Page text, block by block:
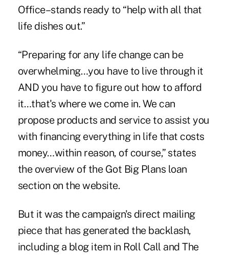
Office–stands ready to “help with all that
life dishes out.”
“Preparing for any life change can be
overwhelming…you have to live through it
AND you have to figure out how to afford
it…that's where we come in. We can
propose products and service to assist you
with financing everything in life that costs
money…within reason, of course,” states
the overview of the Got Big Plans loan
section on the website.
But it was the campaign's direct mailing
piece that has generated the backlash,
including a blog item in Roll Call andThe